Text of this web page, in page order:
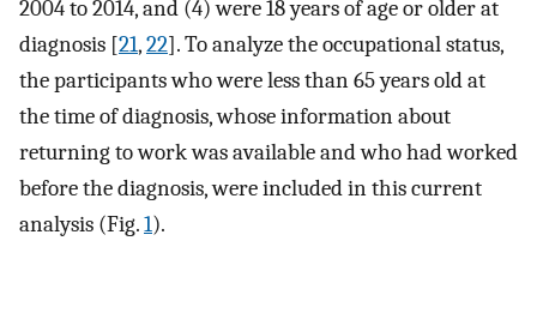
2004 to 2014, and (4) were 18 years of age or older at
diagnosis [21,22]. To analyze the occupational status,
the participants who were less than 65 years old at
the time of diagnosis, whose information about
returning to work was available and who had worked
before the diagnosis, were included in this current
analysis (Fig.1).